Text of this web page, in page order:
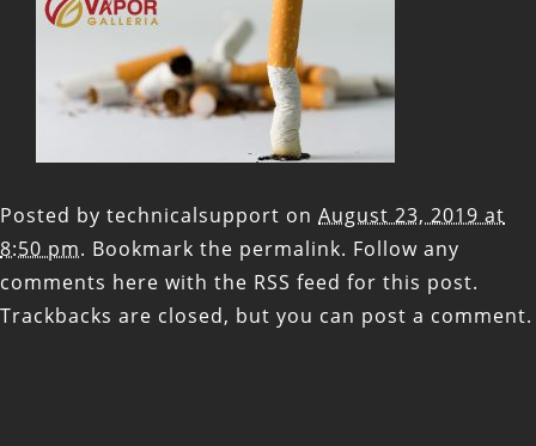
Posted by technicalsupport on August 23, 2019 at
8:50 pm. Bookmark the permalink. Follow any
comments here with the RSS feed for this post.
Trackbacks are closed, but you can post a comment.